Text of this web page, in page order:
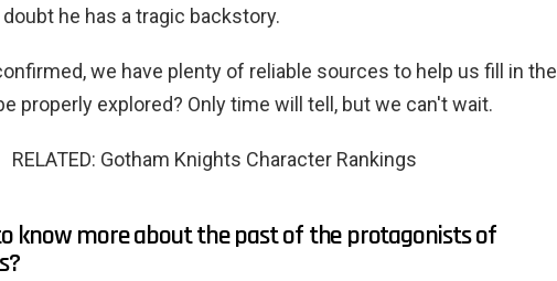
he has a tragic backstory.
we have plenty of reliable sources to help us fill in the
properly explored? Only time will tell, but we can't wait.
RELATED: Gotham Knights Character Rankings
know more about the past of the protagonists of